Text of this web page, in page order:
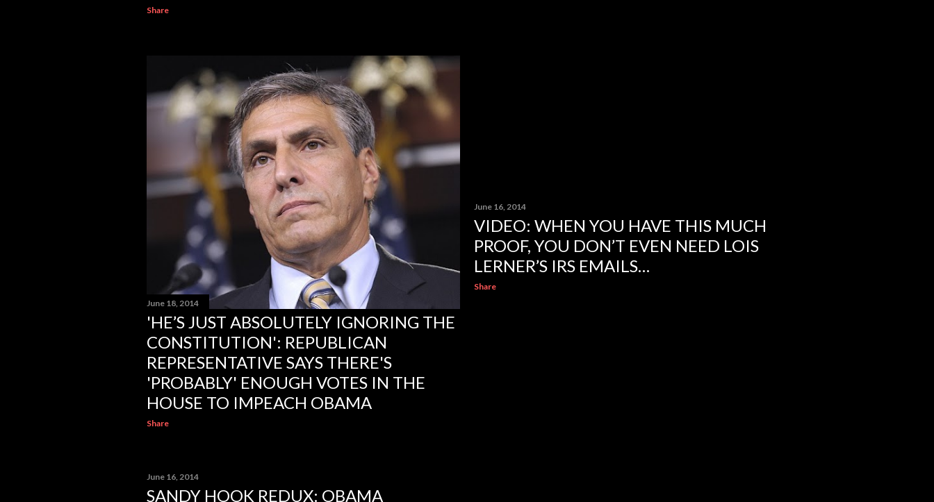
Share
June 18, 2014
'HE’S JUST ABSOLUTELY IGNORING THE
CONSTITUTION': REPUBLICAN
REPRESENTATIVE SAYS THERE'S
'PROBABLY' ENOUGH VOTES IN THE
HOUSE TO IMPEACH OBAMA
Share
June 16, 2014
VIDEO: WHEN YOU HAVE THIS MUCH
PROOF, YOU DON’T EVEN NEED LOIS
LERNER’S IRS EMAILS…
Share
June 16, 2014
SANDY HOOK REDUX: OBAMA